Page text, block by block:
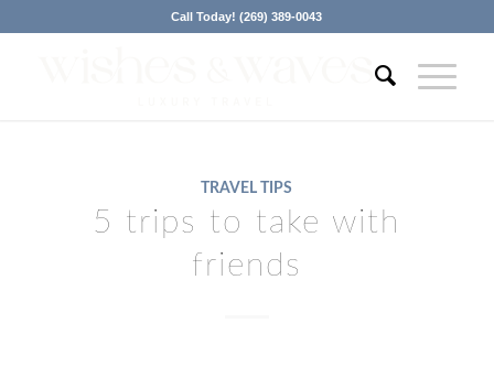
Call Today! (269) 389-0043
TRAVEL TIPS
5 trips to take with
friends